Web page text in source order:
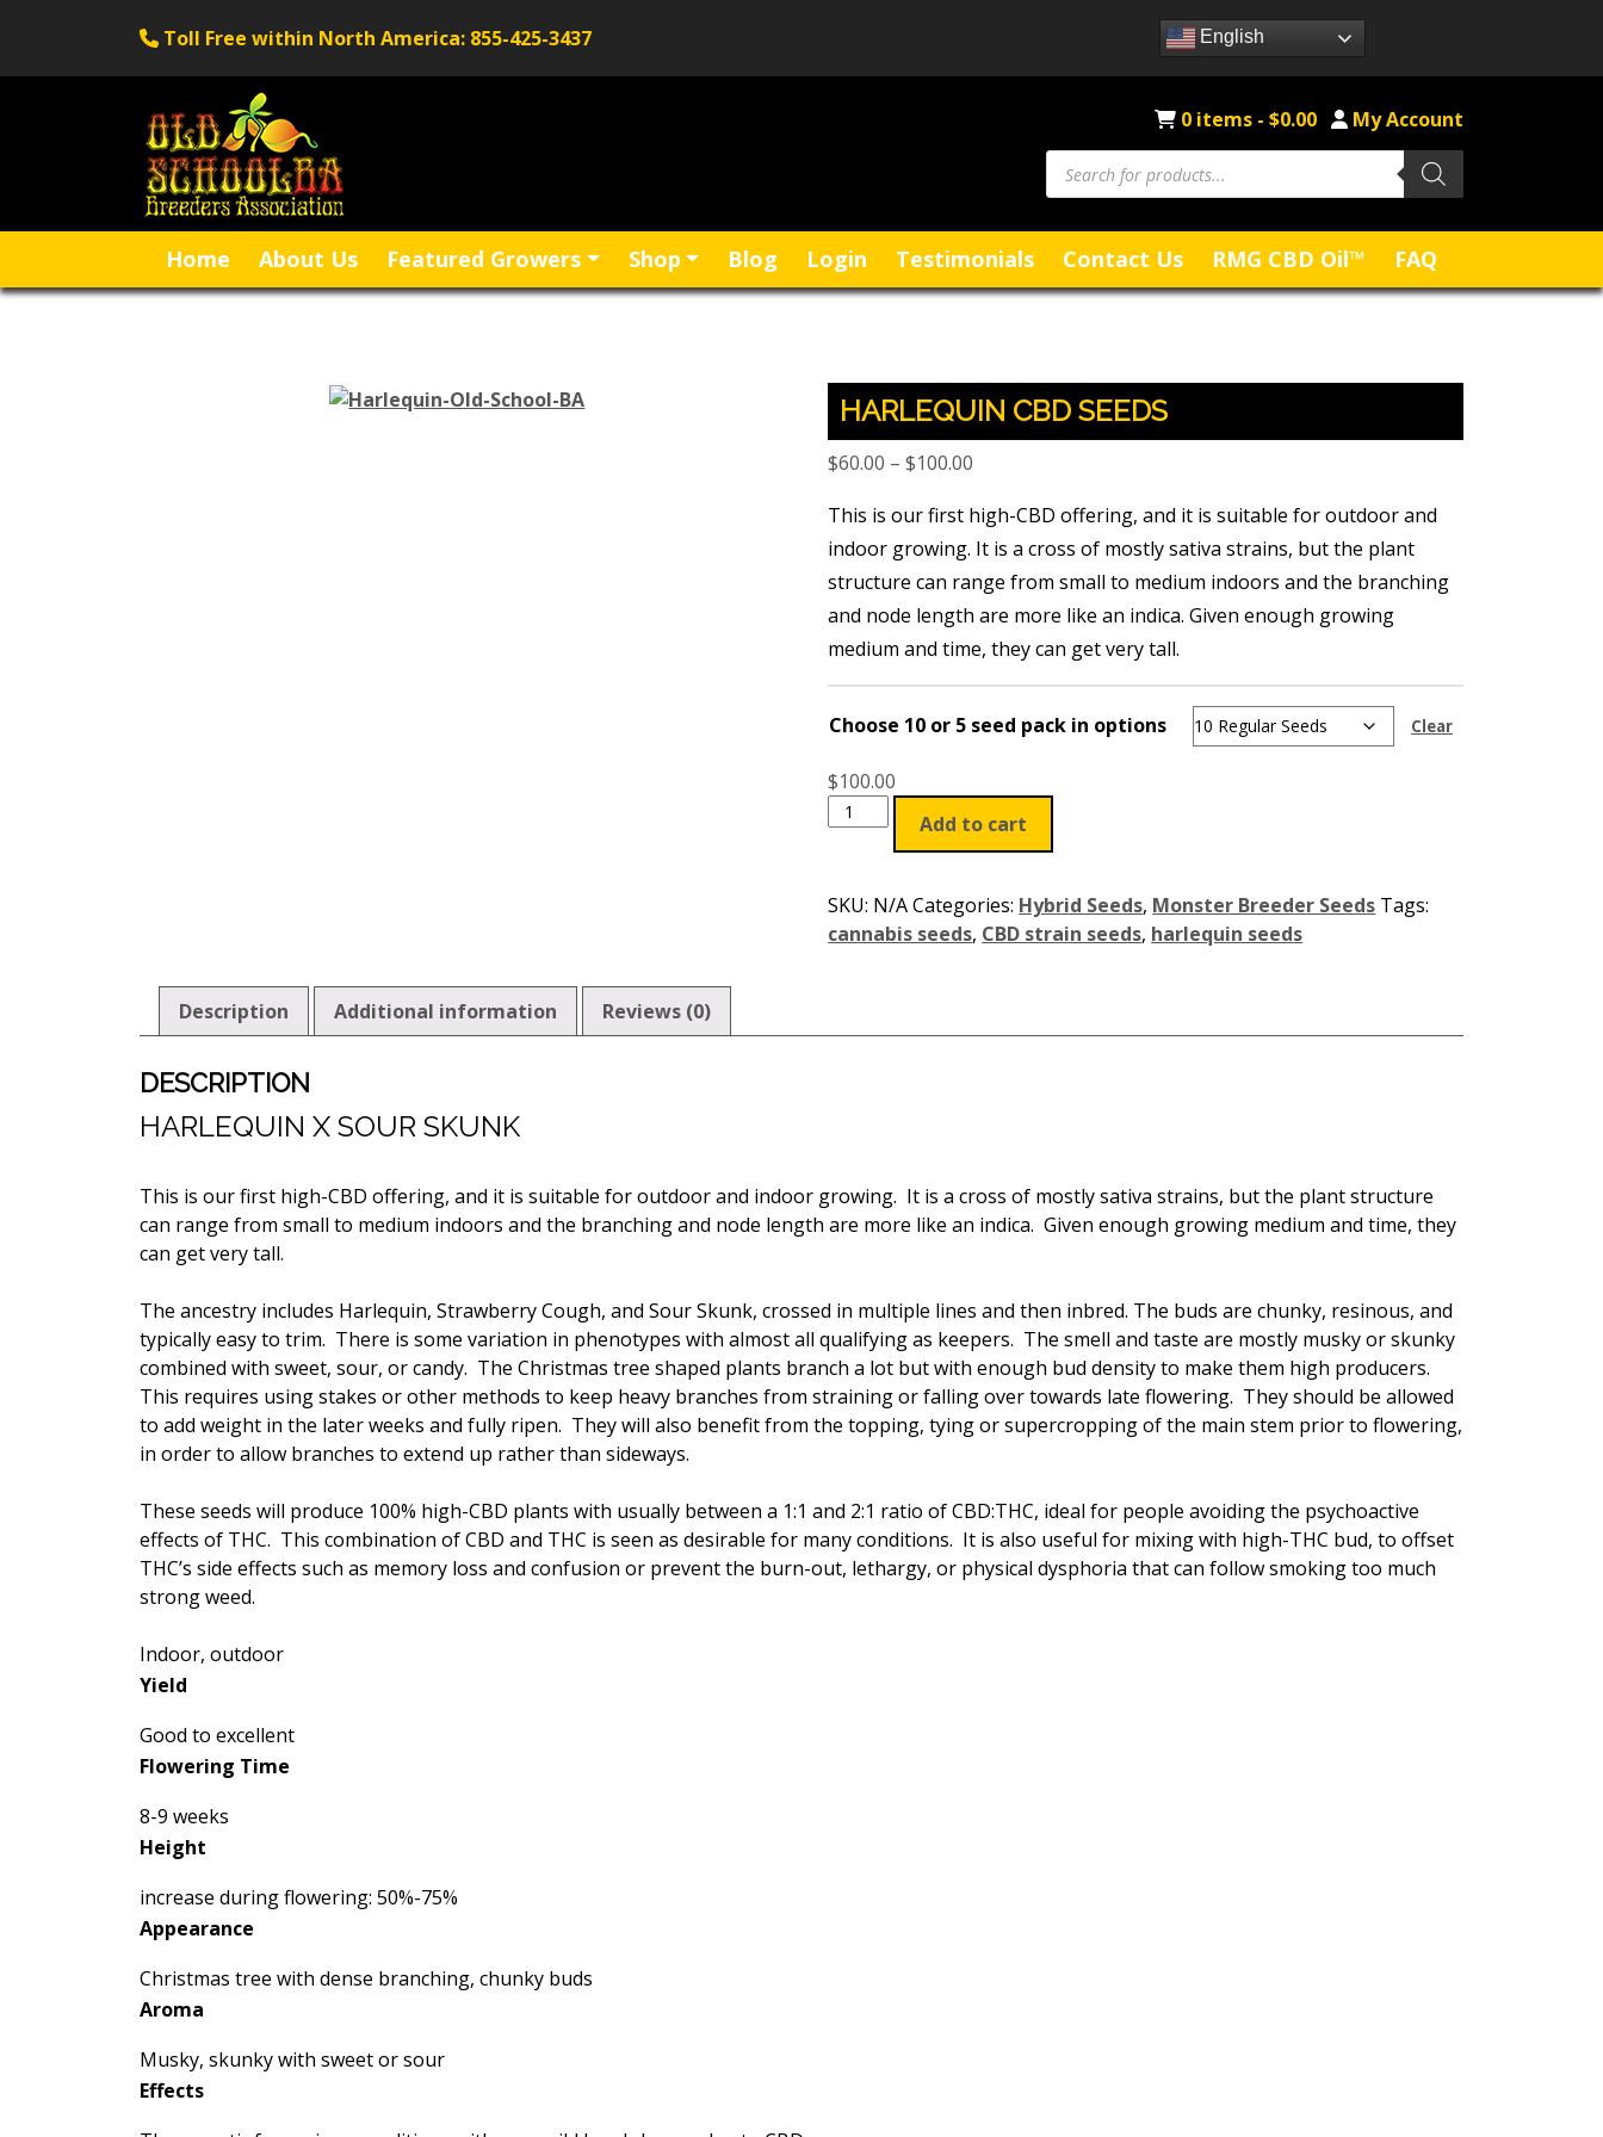
Toll Free within North America: 855-425-3437 English
0 items - $0.00 My Account
Home About Us Featured Growers Shop Blog Login Testimonials Contact Us RMG CBD Oil™ FAQ
HARLEQUIN CBD SEEDS
$60.00 – $100.00
$60.00
through
$100.00
This is our first high-CBD offering, and it is suitable for outdoor and
indoor growing. It is a cross of mostly sativa strains, but the plant
structure can range from small to medium indoors and the branching
and node length are more like an indica. Given enough growing
medium and time, they can get very tall.
Choose 10 or 5 seed pack in options Clear
$100.00
Add to cart
SKU: N/ACategories: Hybrid Seeds, Monster Breeder Seeds Tags:
cannabis seeds, CBD strain seeds, harlequin seeds
Description Additional information Reviews (0)
DESCRIPTION
HARLEQUIN X SOUR SKUNK
This is our first high-CBD offering, and it is suitable for outdoor and indoor growing. It is a cross of mostly sativa strains, but the plant structure
can range from small to medium indoors and the branching and node length are more like an indica. Given enough growing medium and time, they
can get very tall.
The ancestry includes Harlequin, StrawberryCough, and Sour Skunk, crossed in multiple lines and then inbred. The buds are chunky, resinous, and
typically easy to trim. There is some variation in phenotypes with almost all qualifying as keepers. The smell and taste are mostly musky or skunky
combined with sweet, sour, or candy. The Christmas tree shaped plants branch a lot but with enough bud density to make them high producers.
This requires using stakes or other methods to keep heavy branches from straining or falling over towards late flowering. They should be allowed
to add weight in the later weeks and fully ripen. They will also benefit from the topping, tying or supercropping of the main stem prior to flowering,
in order to allow branches to extend up rather than sideways.
These seeds will produce 100% high-CBD plants with usually between a 1:1 and 2:1 ratio of CBD:THC, ideal for people avoiding the psychoactive
effects of THC. This combination of CBD and THC is seen as desirable for many conditions. It is also useful for mixing with high-THC bud, to offset
THC’s side effects such as memory loss and confusion or prevent the burn-out, lethargy, or physical dysphoria that can follow smoking too much
strong weed.
Indoor, outdoor
Yield
Good to excellent
Flowering Time
8-9 weeks
Height
increase during flowering: 50%-75%
Appearance
Christmas tree with dense branching, chunky buds
Aroma
Musky, skunky with sweet or sour
Effects